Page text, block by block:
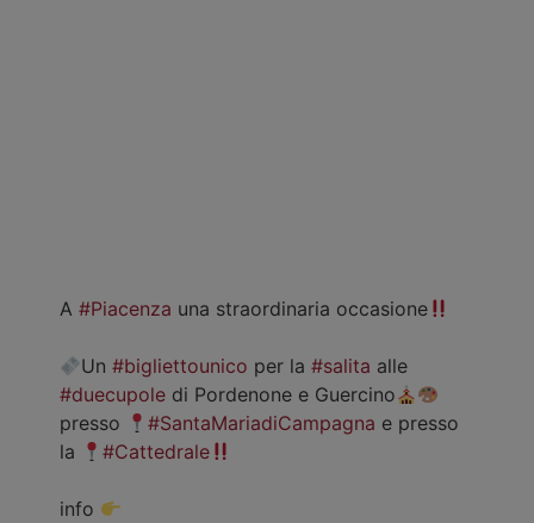
A #Piacenza una straordinaria occasione
Un#bigliettounico per la#salita alle
#duecupole di Pordenone e Guercino
presso
#SantaMariadiCampagna e presso
la
#Cattedrale
info